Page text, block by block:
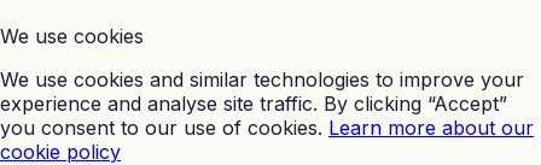
We use cookies
We use cookies and similar technologies to improve your
experience and analyse site traffic. By clicking “Accept”
you consent to our use of cookies. Learn more about our
cookie policy